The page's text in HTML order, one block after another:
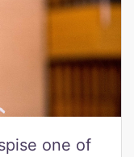
one of